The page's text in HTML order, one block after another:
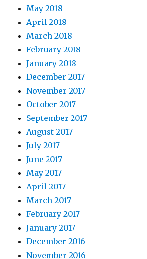
May 2018
April 2018
March 2018
February 2018
January 2018
December 2017
November 2017
October 2017
September 2017
August 2017
July 2017
June 2017
May 2017
April 2017
March 2017
February 2017
January 2017
December 2016
November 2016